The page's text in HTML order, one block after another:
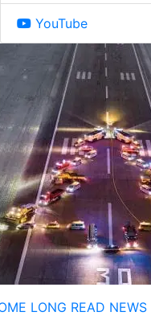
YouTube
LONG READ NEWS